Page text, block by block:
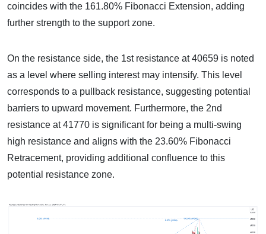
coincides with the 161.80% Fibonacci Extension, adding
further strength to the support zone.
On the resistance side, the 1st resistance at 40659 is noted
as a level where selling interest may intensify. This level
corresponds to a pullback resistance, suggesting potential
barriers to upward movement. Furthermore, the 2nd
resistance at 41770 is significant for being a multi-swing
high resistance and aligns with the 23.60% Fibonacci
Retracement, providing additional confluence to this
potential resistance zone.